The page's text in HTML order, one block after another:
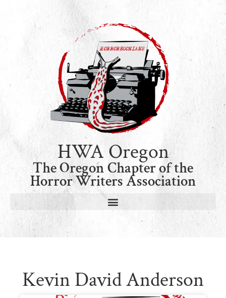
HWA Oregon
The Oregon Chapter of the
Horror Writers Association
Kevin David Anderson